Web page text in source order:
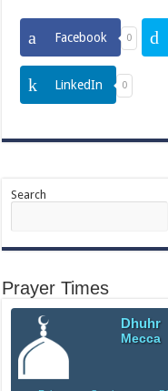
Facebook 0
LinkedIn 0
Search
Prayer Times